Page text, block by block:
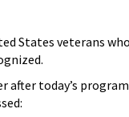
States veterans
after today’s